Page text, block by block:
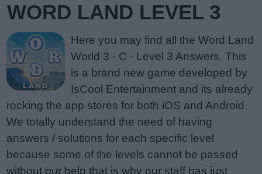
WORD LAND LEVEL 3
Here you may find all the Word Land
World 3 - C - Level 3 Answers. This
is a brand new game developed by
IsCool Entertainment and its already
rocking the app stores for both iOS and Android.
We totally understand the need of having
answers / solutions for each specific level
because some of the levels cannot be passed
without our help that is why our staff has just